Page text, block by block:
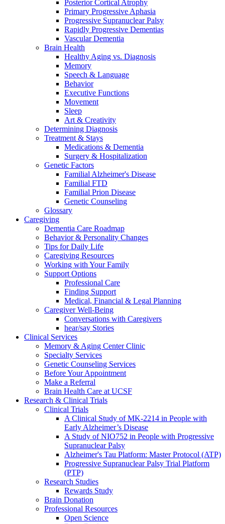
Posterior Cortical Atrophy
Primary Progressive Aphasia
Progressive Supranuclear Palsy
Rapidly Progressive Dementias
Vascular Dementia
Brain Health
Healthy Aging vs. Diagnosis
Memory
Speech & Language
Behavior
Executive Functions
Movement
Sleep
Art & Creativity
Determining Diagnosis
Treatment & Stays
Medications & Dementia
Surgery & Hospitalization
Genetic Factors
Familial Alzheimer's Disease
Familial FTD
Familial Prion Disease
Genetic Counseling
Glossary
Caregiving
Dementia Care Roadmap
Behavior & Personality Changes
Tips for Daily Life
Caregiving Resources
Working with Your Family
Support Options
Professional Care
Finding Support
Medical, Financial & Legal Planning
Caregiver Well-Being
Conversations with Caregivers
hear/say Stories
Clinical Services
Memory & Aging Center Clinic
Specialty Services
Genetic Counseling Services
Before Your Appointment
Make a Referral
Brain Health Care at UCSF
Research & Clinical Trials
Clinical Trials
A Clinical Study of MK-2214 in People with
Early Alzheimer’s Disease
A Study of NIO752 in People with Progressive
Supranuclear Palsy
Alzheimer's Tau Platform: Master Protocol (ATP)
Progressive Supranuclear Palsy Trial Platform
(PTP)
Research Studies
Rewards Study
Brain Donation
Professional Resources
Open Science